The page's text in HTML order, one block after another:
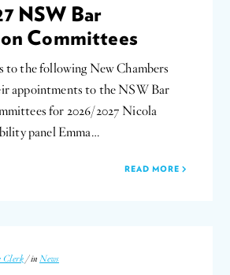
NSW Bar
Committees
to the following New Chambers
appointments to the NSW Bar
for 2026/2027 Nicola
panel Emma…
READ MORE
Clerk / inNews